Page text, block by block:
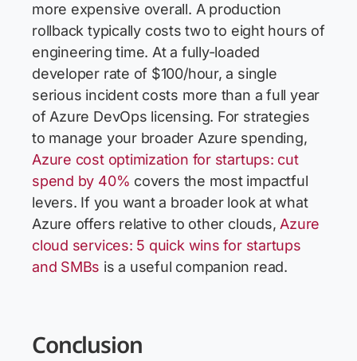
more expensive overall. A production
rollback typically costs two to eight hours of
engineering time. At a fully-loaded
developer rate of $100/hour, a single
serious incident costs more than a full year
of Azure DevOps licensing. For strategies
to manage your broader Azure spending,
Azure cost optimization for startups: cut
spend by 40% covers the most impactful
levers. If you want a broader look at what
Azure offers relative to other clouds, Azure
cloud services: 5 quick wins for startups
and SMBs is a useful companion read.
Conclusion